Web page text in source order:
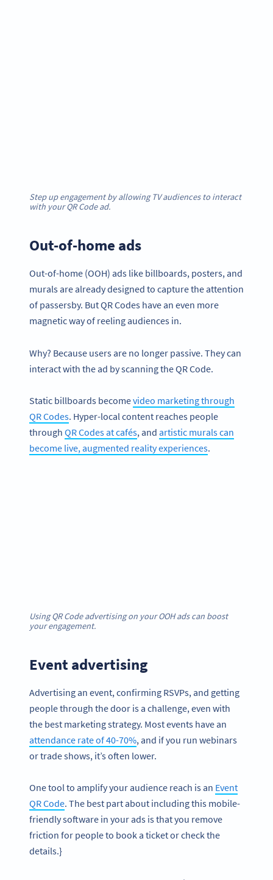
Step up engagement by allowing TV audiences to interact
with your QR Code ad.
Out-of-home ads
Out-of-home (OOH) ads like billboards, posters, and
murals are already designed to capture the attention
of passersby. But QR Codes have an even more
magnetic way of reeling audiences in.
Why? Because users are no longer passive. They can
interact with the ad by scanning the QR Code.
Static billboards becomevideo marketing through
QR Codes. Hyper-local content reaches people
through QR Codes at cafés, and artistic murals can
become live, augmented reality experiences.
Using QR Code advertising on your OOH ads can boost
your engagement.
Event advertising
Advertising an event, confirming RSVPs, and getting
people through the door is a challenge, even with
the best marketing strategy. Most events have an
attendance rate of 40-70%, and if you run webinars
or trade shows, it’s often lower.
One tool to amplify your audience reach is an Event
QR Code. The best part about including this mobile-
friendly software in your ads is that you remove
friction for people to book a ticket or check the
details.}